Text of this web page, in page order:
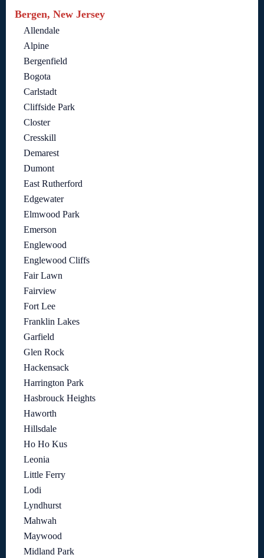
Bergen, New Jersey
Allendale
Alpine
Bergenfield
Bogota
Carlstadt
Cliffside Park
Closter
Cresskill
Demarest
Dumont
East Rutherford
Edgewater
Elmwood Park
Emerson
Englewood
Englewood Cliffs
Fair Lawn
Fairview
Fort Lee
Franklin Lakes
Garfield
Glen Rock
Hackensack
Harrington Park
Hasbrouck Heights
Haworth
Hillsdale
Ho Ho Kus
Leonia
Little Ferry
Lodi
Lyndhurst
Mahwah
Maywood
Midland Park